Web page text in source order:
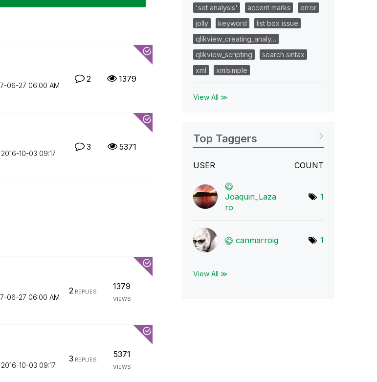
06-27 06:00 AM
2 1379
‎2016-10-03 09:17
3 5371
06-27 06:00 AM
2REPLIES
1379
VIEWS
‎2016-10-03 09:17
3 REPLIES
5371
VIEWS
'set analysis' accent marks
error
jolly
keyword
list box issue
qlikview_creating_analy…
qlikview_scripting
search sintax
xml
xmlsimple
View All ≫
Top Taggers
USER COUNT
Joaquin_Laza
ro
1
canmarroig 1
View All ≫